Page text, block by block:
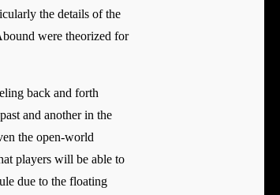
the details of the
were theorized for
back and forth
and another in the
the open-world
players will be able to
due to the floating